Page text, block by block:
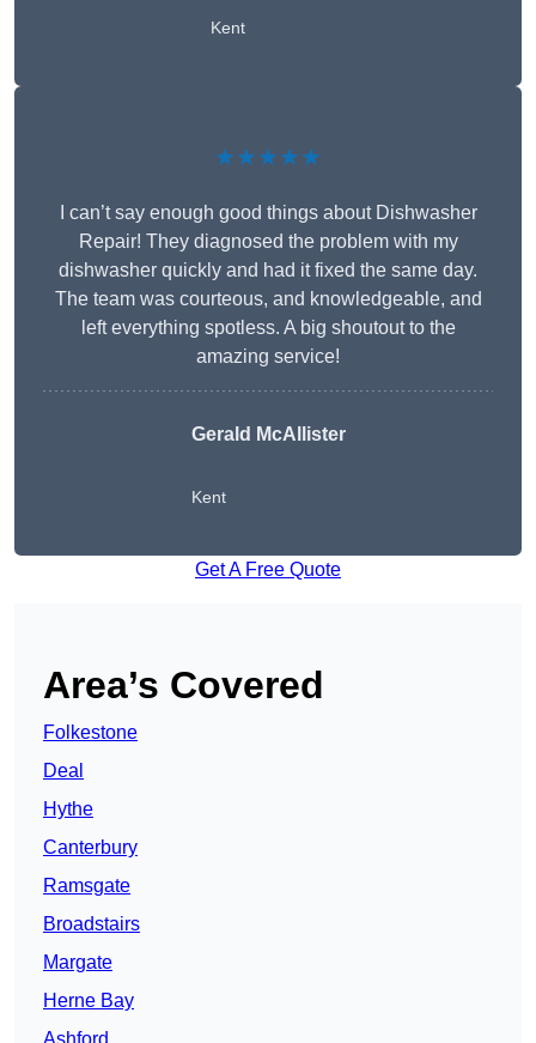
Kent
★★★★★
I can’t say enough good things about Dishwasher
Repair! They diagnosed the problem with my
dishwasher quickly and had it fixed the same day.
The team was courteous, and knowledgeable, and
left everything spotless. A big shoutout to the
amazing service!
Gerald McAllister
Kent
Get A Free Quote
Area’s Covered
Folkestone
Deal
Hythe
Canterbury
Ramsgate
Broadstairs
Margate
Herne Bay